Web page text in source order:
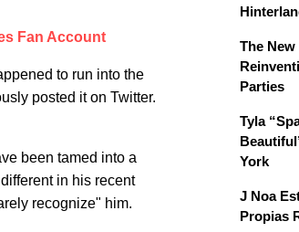
Fan Account
to run into the
posted it on Twitter.
been tamed into a
in his recent
recognize" him.
The
Parties
Tyla
York
J Noa
Propias